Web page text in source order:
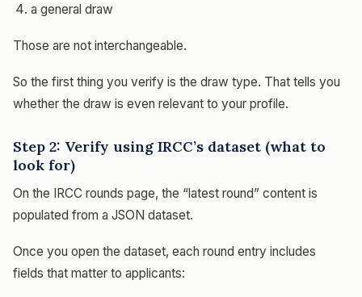
a general draw
Those are not interchangeable.
So the first thing you verify is the draw type. That tells you
whether the draw is even relevant to your profile.
Step 2: Verify using IRCC’s dataset (what to
look for)
On the IRCC rounds page, the “latest round” content is
populated from a JSON dataset.
Once you open the dataset, each round entry includes
fields that matter to applicants: